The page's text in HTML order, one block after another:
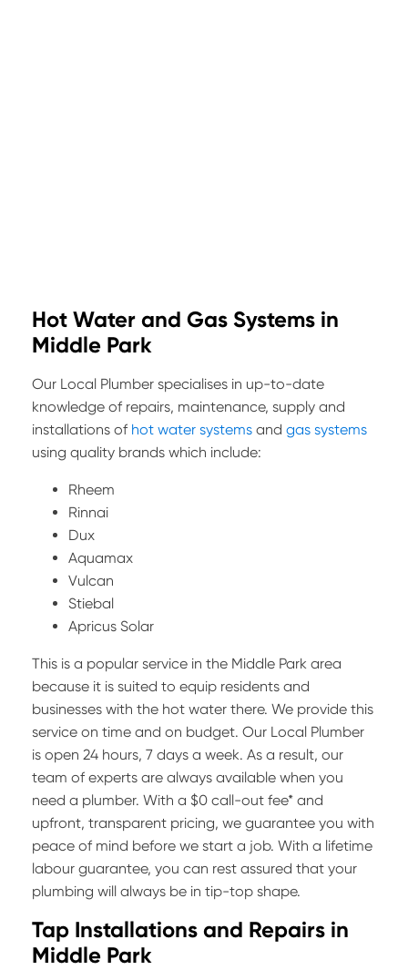
Hot Water and Gas Systems in
Middle Park
Our Local Plumber specialises in up-to-date
knowledge of repairs, maintenance, supply and
installations of hot water systems and gas systems
using quality brands which include:
Rheem
Rinnai
Dux
Aquamax
Vulcan
Stiebal
Apricus Solar
This is a popular service in the Middle Park area
because it is suited to equip residents and
businesses with the hot water there. We provide this
service on time and on budget. Our Local Plumber
is open 24 hours, 7 days a week. As a result, our
team of experts are always available when you
need a plumber. With a $0 call-out fee* and
upfront, transparent pricing, we guarantee you with
peace of mind before we start a job. With a lifetime
labour guarantee, you can rest assured that your
plumbing will always be in tip-top shape.
Tap Installations and Repairs in
Middle Park